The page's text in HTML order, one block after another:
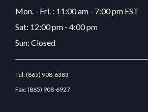
Mon. - Fri. : 11:00 am - 7:00 pm EST
Sat: 12:00 pm - 4:00 pm
Sun: Closed
Tel:(865) 908-6383
Fax:(865) 908-6927